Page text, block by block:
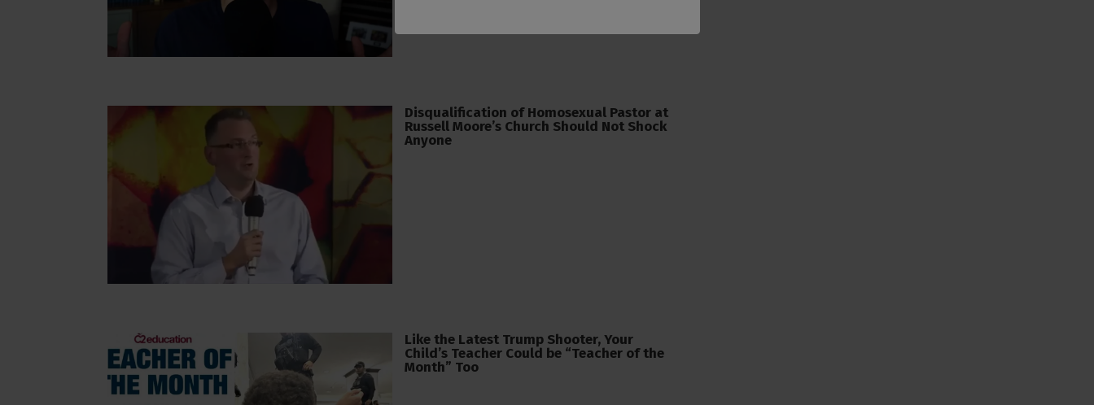
Disqualification of Homosexual Pastor at
Russell Moore’s Church Should Not Shock
Anyone
Like the Latest Trump Shooter, Your
Child’s Teacher Could be “Teacher of the
Month” Too